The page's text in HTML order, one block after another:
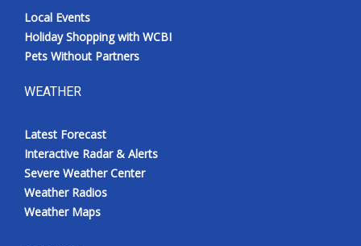
Local Events
Holiday Shopping with WCBI
Pets Without Partners
WEATHER
Latest Forecast
Interactive Radar & Alerts
Severe Weather Center
Weather Radios
Weather Maps